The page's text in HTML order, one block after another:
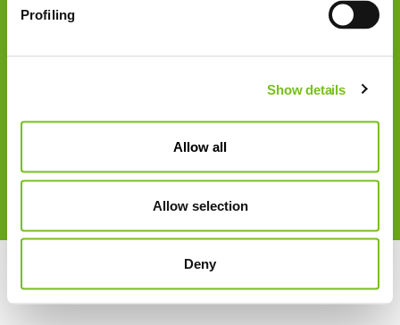
Profiling
Show details
Allow all
Allow selection
Deny
USt.-Id-Nr.: DE 185 774 874
Cookie Hinweise Datenschutz